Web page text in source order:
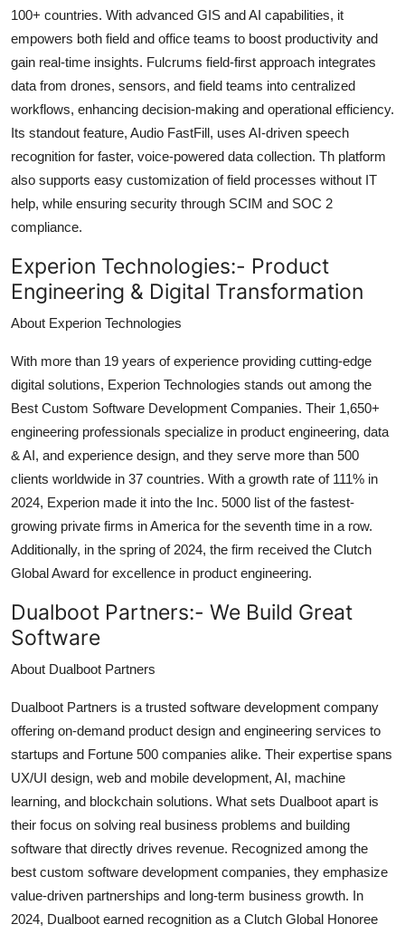
100+ countries. With advanced GIS and AI capabilities, it
empowers both field and office teams to boost productivity and
gain real-time insights. Fulcrums field-first approach integrates
data from drones, sensors, and field teams into centralized
workflows, enhancing decision-making and operational efficiency.
Its standout feature, Audio FastFill, uses AI-driven speech
recognition for faster, voice-powered data collection. Th platform
also supports easy customization of field processes without IT
help, while ensuring security through SCIM and SOC 2
compliance.
Experion Technologies:- Product
Engineering & Digital Transformation
About Experion Technologies
With more than 19 years of experience providing cutting-edge
digital solutions, Experion Technologies stands out among the
Best Custom Software Development Companies. Their 1,650+
engineering professionals specialize in product engineering, data
& AI, and experience design, and they serve more than 500
clients worldwide in 37 countries. With a growth rate of 111% in
2024, Experion made it into the Inc. 5000 list of the fastest-
growing private firms in America for the seventh time in a row.
Additionally, in the spring of 2024, the firm received the Clutch
Global Award for excellence in product engineering.
Dualboot Partners:- We Build Great
Software
About Dualboot Partners
Dualboot Partners is a trusted software development company
offering on-demand product design and engineering services to
startups and Fortune 500 companies alike. Their expertise spans
UX/UI design, web and mobile development, AI, machine
learning, and blockchain solutions. What sets Dualboot apart is
their focus on solving real business problems and building
software that directly drives revenue. Recognized among the
best custom software development companies, they emphasize
value-driven partnerships and long-term business growth. In
2024, Dualboot earned recognition as a Clutch Global Honoree